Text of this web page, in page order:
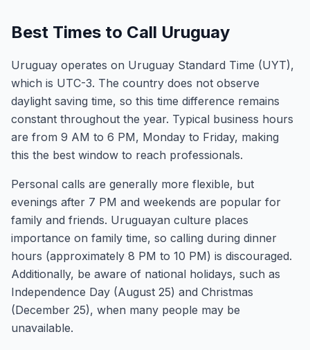
Best Times to Call Uruguay
Uruguay operates on Uruguay Standard Time (UYT),
which is UTC-3. The country does not observe
daylight saving time, so this time difference remains
constant throughout the year. Typical business hours
are from 9 AM to 6 PM, Monday to Friday, making
this the best window to reach professionals.
Personal calls are generally more flexible, but
evenings after 7 PM and weekends are popular for
family and friends. Uruguayan culture places
importance on family time, so calling during dinner
hours (approximately 8 PM to 10 PM) is discouraged.
Additionally, be aware of national holidays, such as
Independence Day (August 25) and Christmas
(December 25), when many people may be
unavailable.